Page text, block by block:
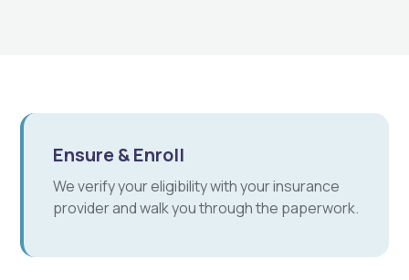
Ensure & Enroll
We verify your eligibility with your insurance
provider and walk you through the paperwork.